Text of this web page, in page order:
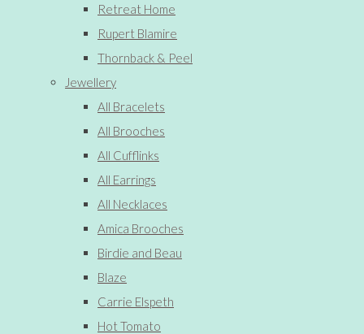
Retreat Home
Rupert Blamire
Thornback & Peel
Jewellery
All Bracelets
All Brooches
All Cufflinks
All Earrings
All Necklaces
Amica Brooches
Birdie and Beau
Blaze
Carrie Elspeth
Hot Tomato